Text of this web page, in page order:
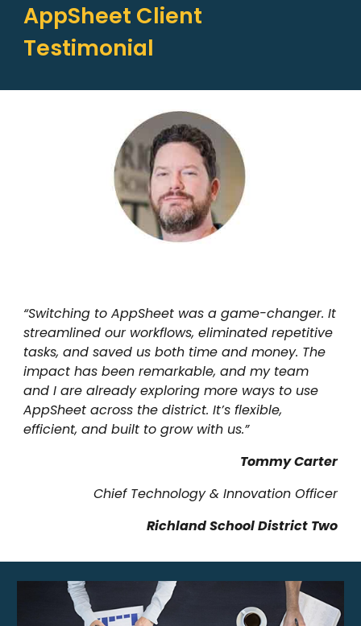
AppSheet Client
Testimonial
“Switching to AppSheet was a game-changer. It
streamlined our workflows, eliminated repetitive
tasks, and saved us both time and money. The
impact has been remarkable, and my team
and I are already exploring more ways to use
AppSheet across the district. It’s flexible,
efficient, and built to grow with us.”
Tommy Carter
Chief Technology & Innovation Officer
Richland School District Two